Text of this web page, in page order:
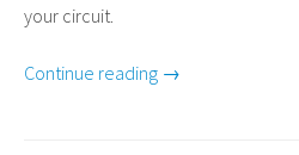
your circuit.
Continue reading →